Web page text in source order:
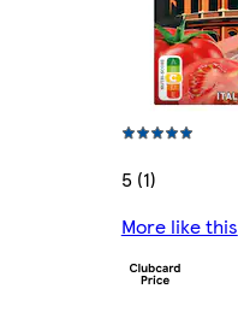
5 (1)
More like this